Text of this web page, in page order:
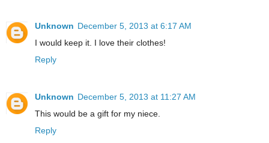
Unknown December 5, 2013 at 6:17 AM
I would keep it. I love their clothes!
Reply
Unknown December 5, 2013 at 11:27 AM
This would be a gift for my niece.
Reply